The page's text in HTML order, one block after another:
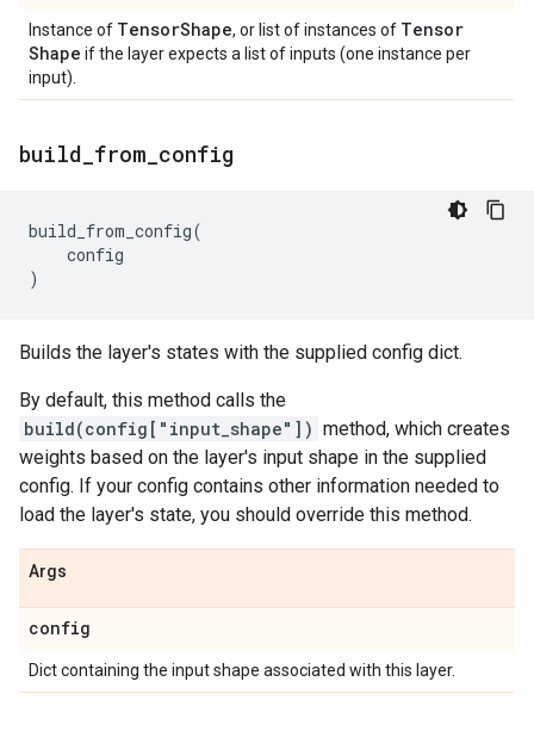
Instance of TensorShape, or list of instances of Tensor
Shape if the layer expects a list of inputs (one instance per
input).
build from config
build_from_config(
config
)
Builds the layer's states with the supplied config dict.
By default, this method calls the
build(config["input_shape"]) method, which creates
weights based on the layer's input shape in the supplied
config. If your config contains other information needed to
load the layer's state, you should override this method.
Args
config
Dict containing the input shape associated with this layer.